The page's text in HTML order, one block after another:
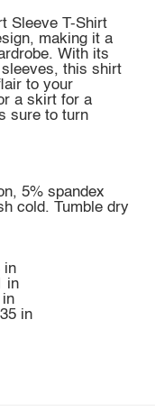
Sleeve T-Shirt
making it a
With its
this shirt
to your
a skirt for a
sure to turn
5% spandex
cold. Tumble dry
in
in
in